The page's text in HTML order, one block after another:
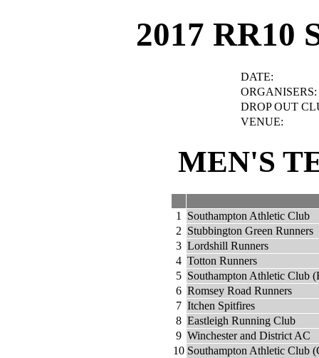
2017 RR10
DATE:
ORGANISERS:
DROP OUT
VENUE:
MEN'S
1
Southampton Athletic Club
2 Stubbington Green Runners
3 Lordshill Runners
4 Totton Runners
5 Southampton Athletic Club
6 Romsey Road Runners
7 Itchen Spitfires
8 Eastleigh Running Club
9 Winchester and District AC
10 Southampton Athletic Club